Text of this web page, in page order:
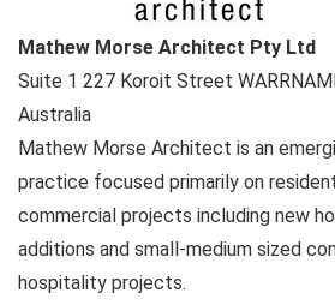
Mathew Morse Architect Pty Ltd
Suite 1 227 Koroit Street
Australia
Mathew Morse Architect is an
practice focused primarily on
commercial projects including new
additions and small-medium sized
hospitality projects.